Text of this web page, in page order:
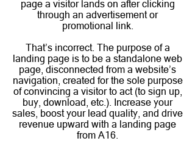
page a visitor lands on after clicking
through an advertisement or
promotional link.
That’s incorrect. The purpose of a
landing page is to be a standalone web
page, disconnected from a website’s
navigation, created for the sole purpose
of convincing a visitor to act (to sign up,
buy, download, etc.). Increase your
sales, boost your lead quality, and drive
revenue upward with a landing page
from A16.